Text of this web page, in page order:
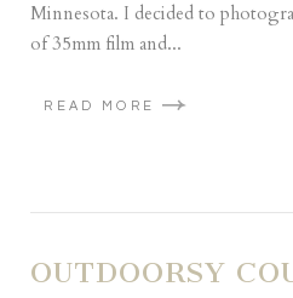
Minnesota. I decided to
of 35mm film and...
READ MORE
OUTDOORSY